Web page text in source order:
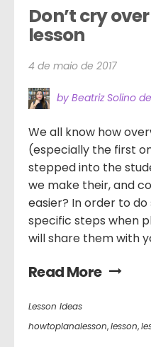
Don’t cry
lesson
4 de maio de 2017
by Beatriz Solino
We all know how
(especially the first
stepped into the
we make their, and
easier? In order to
specific steps when
will share them with
Read More
Lesson Ideas
howtoplanalesson,lesson,